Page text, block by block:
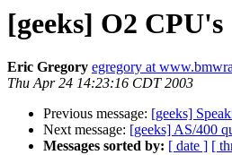
[geeks] O2 CPU's
Eric Gregory egregory at
Thu Apr 24 14:23:16 CDT 2003
Previous message: [geeks]
Next message: [geeks] AS/400
Messages sorted by: [ date ] [